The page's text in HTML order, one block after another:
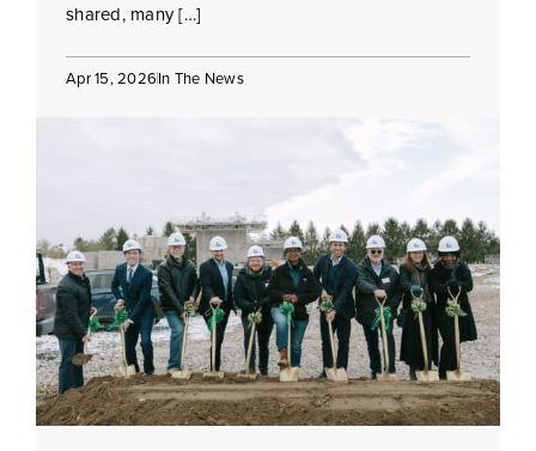
shared, many […]
Apr 15, 2026In The News